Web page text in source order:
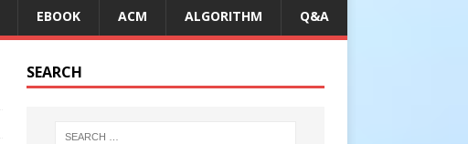
EBOOK ACM ALGORITHM Q&A
SEARCH